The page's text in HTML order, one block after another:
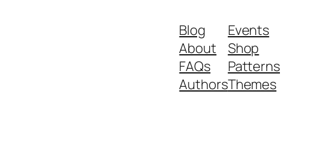
Blog
About
FAQs
Authors
Events
Shop
Patterns
Themes